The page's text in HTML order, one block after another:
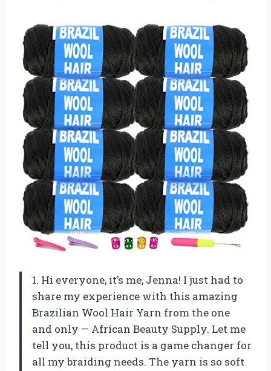
1. Hi everyone, it’s me, Jenna! I just had to
share my experience with this amazing
Brazilian Wool Hair Yarn from the one
and only — African Beauty Supply. Let me
tell you, this product is a game changer for
all my braiding needs. The yarn is so soft